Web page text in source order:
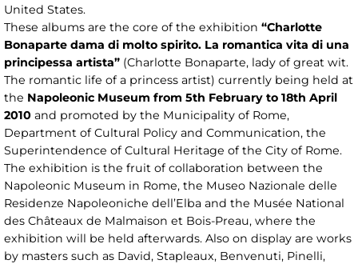
United States.
These albums are the core of the exhibition “Charlotte
Bonaparte dama di molto spirito. La romantica vita di una
principessa artista” (Charlotte Bonaparte, lady of great wit.
The romantic life of a princess artist) currently being held at
the Napoleonic Museum from 5th February to 18th April
2010 and promoted by the Municipality of Rome,
Department of Cultural Policy and Communication, the
Superintendence of Cultural Heritage of the City of Rome.
The exhibition is the fruit of collaboration between the
Napoleonic Museum in Rome, the Museo Nazionale delle
Residenze Napoleoniche dell’Elba and the Musée National
des Châteaux de Malmaison et Bois-Preau, where the
exhibition will be held afterwards. Also on display are works
by masters such as David, Stapleaux, Benvenuti, Pinelli,